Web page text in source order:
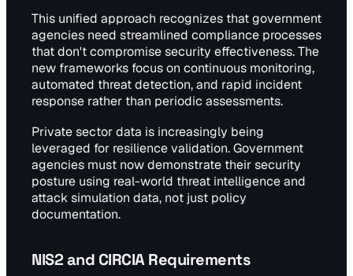
This unified approach recognizes that government
agencies need streamlined compliance processes
that don't compromise security effectiveness. The
new frameworks focus on continuous monitoring,
automated threat detection, and rapid incident
response rather than periodic assessments.
Private sector data is increasingly being
leveraged for resilience validation. Government
agencies must now demonstrate their security
posture using real-world threat intelligence and
attack simulation data, not just policy
documentation.
NIS2 and CIRCIA Requirements